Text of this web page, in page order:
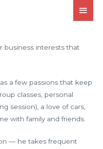
business interests that
a few passions that keep
classes, personal
session), a love of cars,
with family and friends.
— he takes frequent